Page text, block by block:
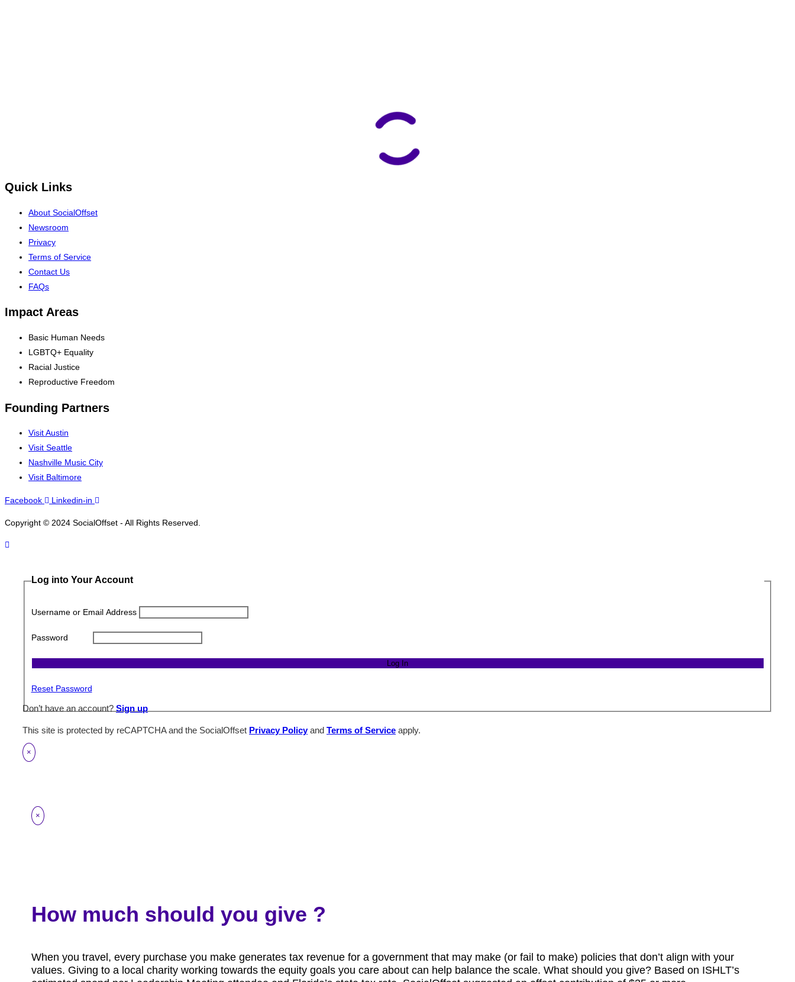
Quick Links
About SocialOffset
Newsroom
Privacy
Terms of Service
Contact Us
FAQs
Impact Areas
Basic Human Needs
LGBTQ+ Equality
Racial Justice
Reproductive Freedom
Founding Partners
Visit Austin
Visit Seattle
Nashville Music City
Visit Baltimore
Facebook Linkedin-in
Copyright © 2024 SocialOffset - All Rights Reserved.
Log into Your Account
Username or Email Address
Password
Reset Password
Don’t have an account? Sign up
This site is protected by reCAPTCHA and the SocialOffset Privacy Policyand Terms of Service apply.
×
×
How much should you give ?
When you travel, every purchase you make generates tax revenue for a government that may make (or fail to make) policies that don’t align with your
values. Giving to a local charity working towards the equity goals you care about can help balance the scale. What should you give? Based on ISHLT’s